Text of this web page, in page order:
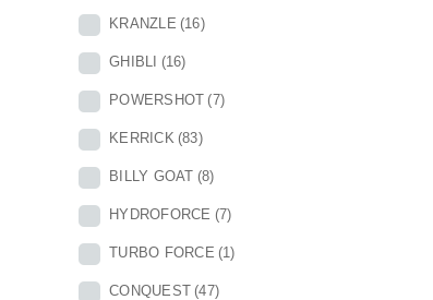
KRANZLE (16)
GHIBLI (16)
POWERSHOT (7)
KERRICK (83)
BILLY GOAT (8)
HYDROFORCE (7)
TURBO FORCE (1)
CONQUEST (47)